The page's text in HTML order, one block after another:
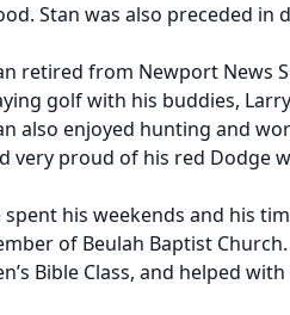
Stan was also preceded in
retired from Newport News
golf with his buddies,
also enjoyed hunting and
very proud of his red Dodge
spent his weekends and his
of Beulah Baptist
Bible Class, and helped